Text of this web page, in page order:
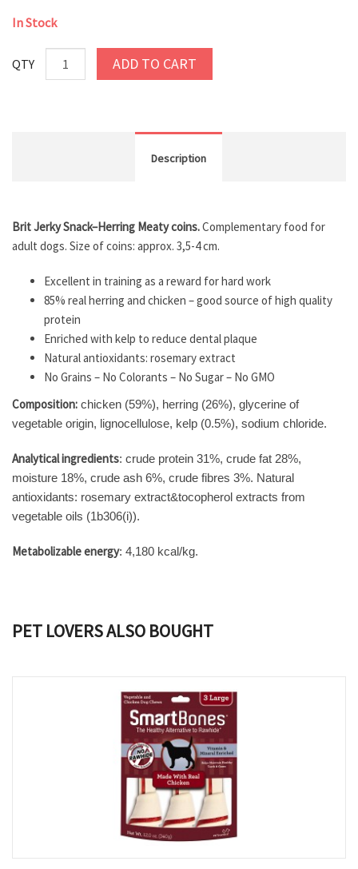
In Stock
QTY ADD TO CART
Description
Brit Jerky Snack–Herring Meaty coins.Complementary food for
adult dogs. Size of coins: approx. 3,5-4 cm.
Excellent in training as a reward for hard work
85% real herring and chicken – good source of high quality
protein
Enriched with kelp to reduce dental plaque
Natural antioxidants: rosemary extract
No Grains – No Colorants – No Sugar – No GMO
Composition: chicken (59%), herring (26%), glycerine of
vegetable origin, lignocellulose, kelp (0.5%), sodium chloride.
Analytical ingredients: crude protein 31%, crude fat 28%,
moisture 18%, crude ash 6%, crude fibres 3%. Natural
antioxidants: rosemary extract&tocopherol extracts from
vegetable oils (1b306(i)).
Metabolizable energy: 4,180 kcal/kg.
PET LOVERS ALSO BOUGHT